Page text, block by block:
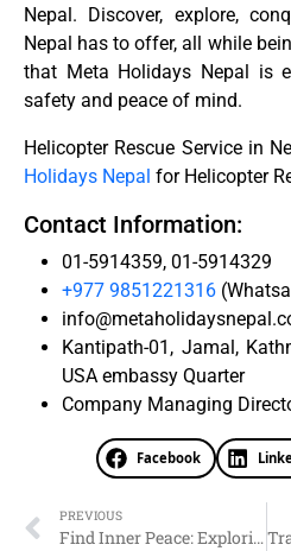
Nepal. Discover, explore,
Nepal has to offer, all while
that Meta Holidays Nepal is
safety and peace of mind.
Helicopter Rescue Service in
Holidays Nepal for Helicopter
Contact Information:
01-5914359, 01-5914329
+977 9851221316
Kantipath-01, Jamal,
USA embassy Quarter
Company Managing
Facebook
PREVIOUS
Find Inner Peace: Exploring Spiritual Tourism in Nepal